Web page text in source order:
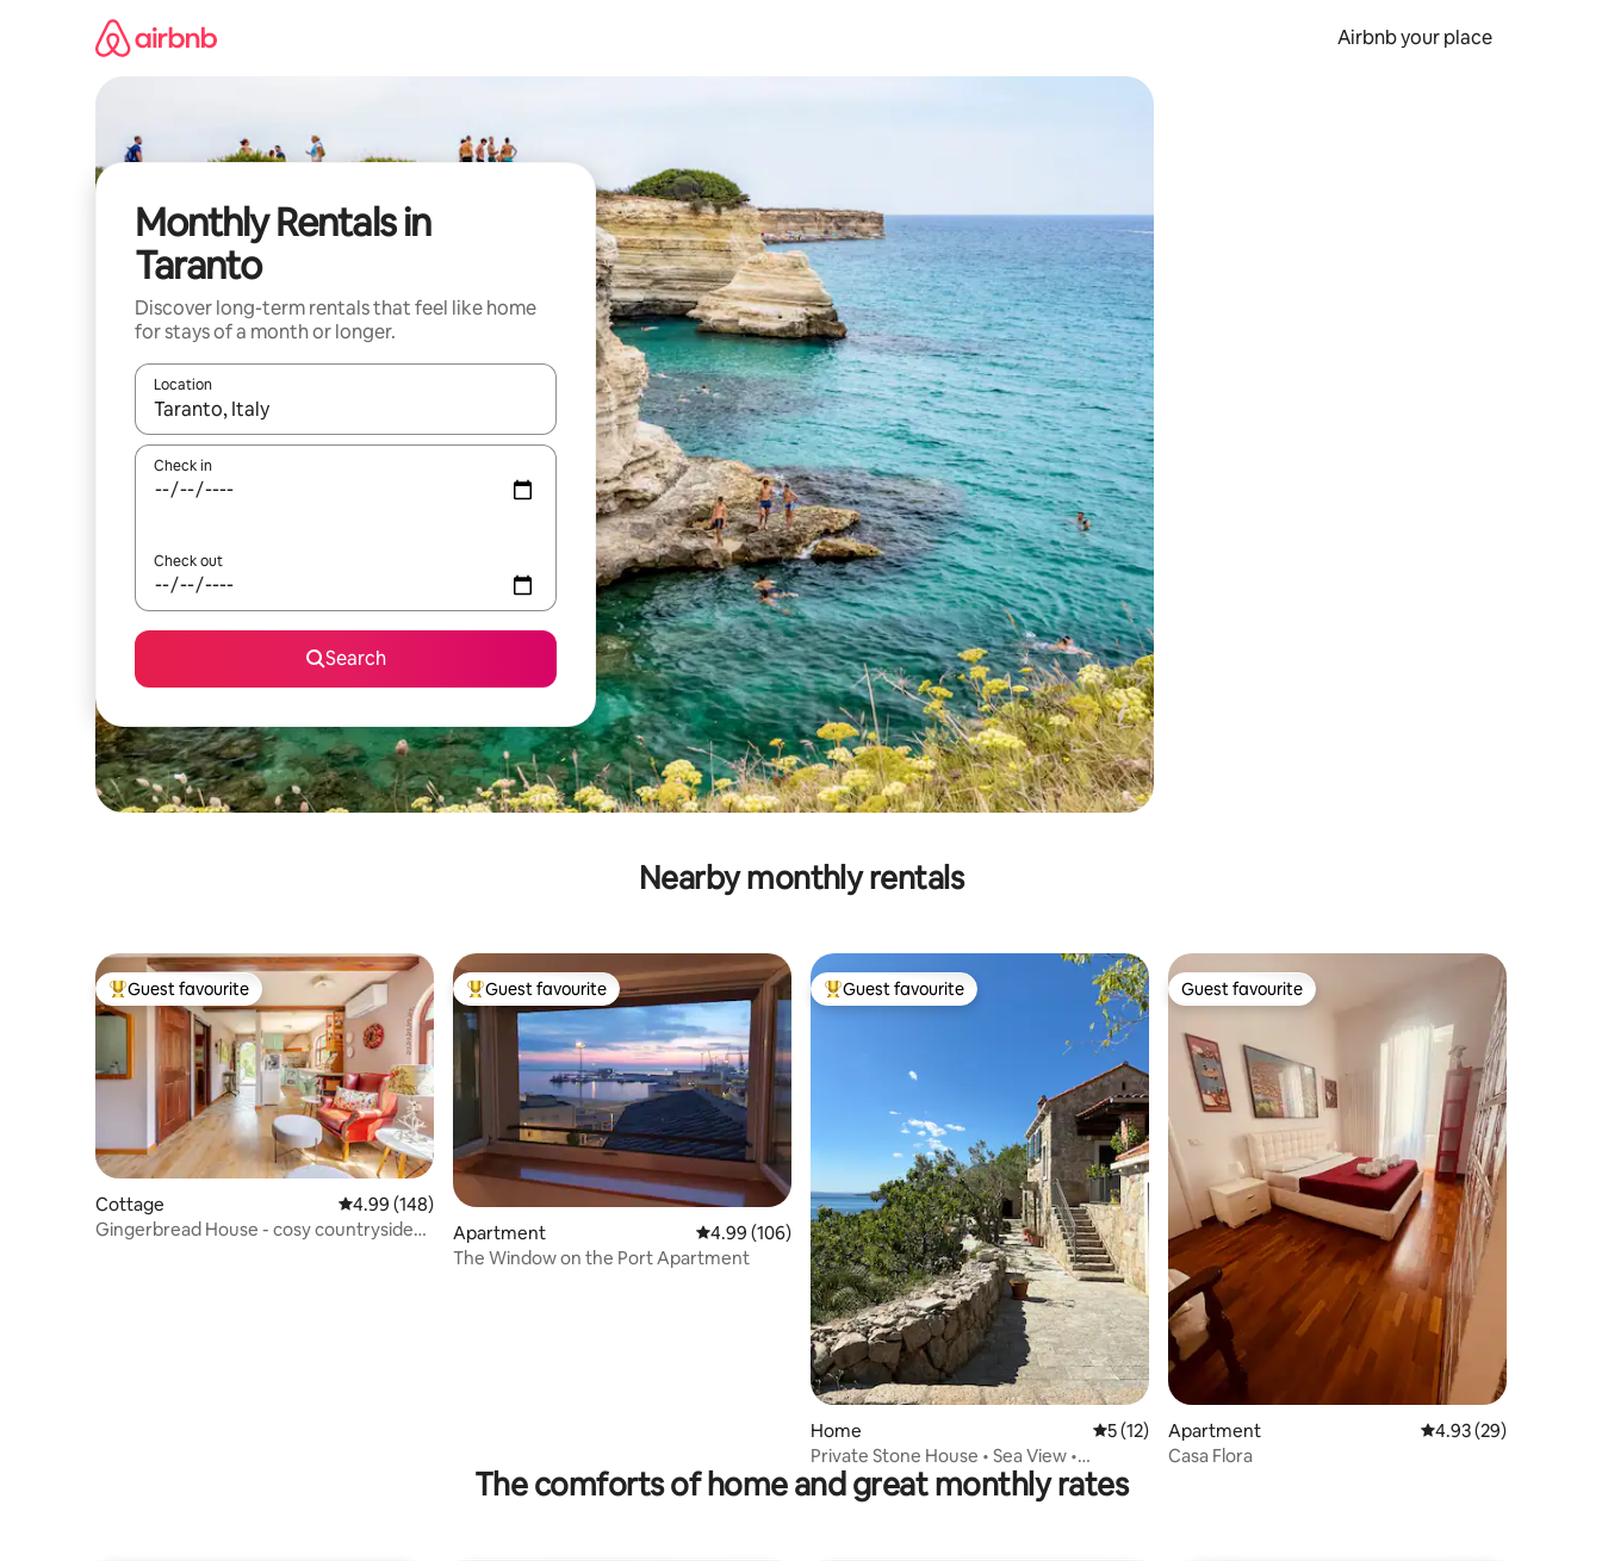
Airbnb your place
Monthly Rentals in
Taranto
Discover long-term rentals that feel like home
for stays of a month or longer.
Location
When results are available, navigate with the up and down arrow keys or explore by touch or swipe gestures.
Check in
Check out
Search
Nearby monthly rentals
Top guest favourite
Guest favourite
Cottage 4.99 out of 5 average rating, 148 reviews
4.99 (148)
Gingerbread House - cosy countryside
Top guest favourite
Guest favourite
Apartment 4.99 out of 5 average rating, 106 reviews
4.99 (106)
The Window on the Port Apartment
Top guest favourite
Guest favourite
Home 5 out of 5 average rating, 12 reviews
5 (12)
Private Stone House • Sea View •
Peaceful Stay
Guest favourite
Guest favourite
Apartment 4.93 out of 5 average
4.93 (29)
Casa Flora
The comforts of home and great monthly rates